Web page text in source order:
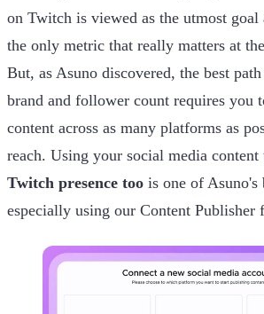
on Twitch is viewed as the utmost goal
the only metric that really matters at
But, as Asuno discovered, the best
brand and follower count requires you
content across as many platforms as
reach. Using your social media content
Twitch presence too is one of Asuno's
especially using our Content Publisher